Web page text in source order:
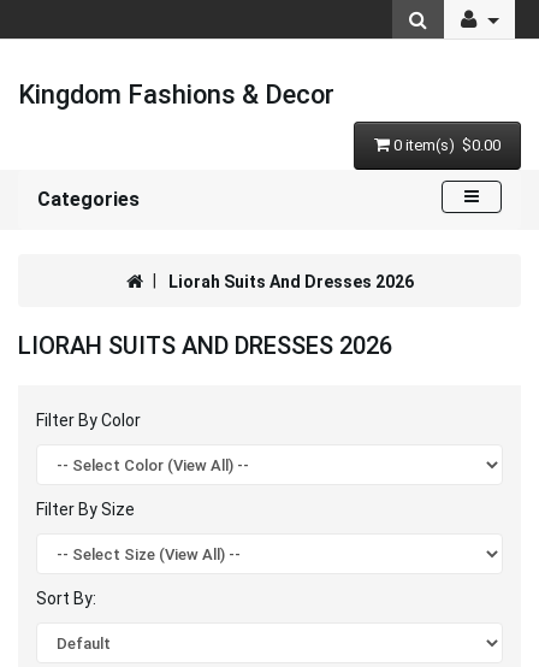
Kingdom Fashions & Decor
0 item(s) $0.00
Categories
Liorah Suits And Dresses 2026
LIORAH SUITS AND DRESSES 2026
Filter By Color
Filter By Size
Sort By: